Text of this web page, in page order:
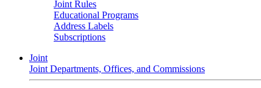
Joint Rules
Educational Programs
Address Labels
Subscriptions
Joint
Joint Departments, Offices, and Commissions